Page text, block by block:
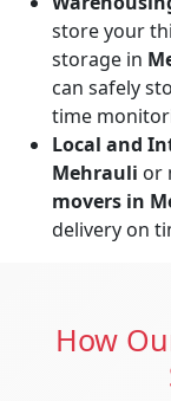
store your
storage in
can safely
time
Local and
Mehrauli or
movers in
delivery on
How